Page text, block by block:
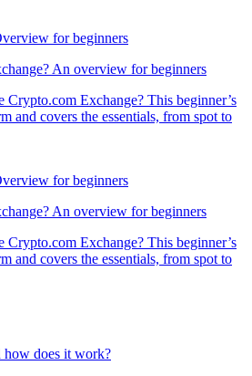
An overview for beginners
Crypto.com Exchange? This beginner’s
and covers the essentials, from spot to
An overview for beginners
Crypto.com Exchange? This beginner’s
and covers the essentials, from spot to
how does it work?